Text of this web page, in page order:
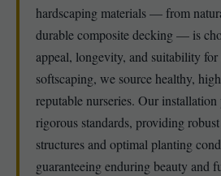
hardscaping materials — from
durable composite decking — is
appeal, longevity, and suitability
softscaping, we source healthy,
reputable nurseries. Our installation
rigorous standards, providing
structures and optimal planting
guaranteeing enduring beauty and